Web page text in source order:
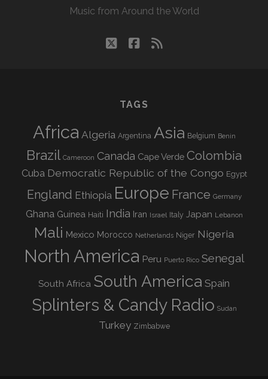
Music from Around the World
twitterfacebook
rss
TAGS
Africa Algeria Argentina Asia Belgium Benin
Brazil Cameroon Canada Cape Verde Colombia
Cuba Democratic Republic of the Congo Egypt
England Ethiopia Europe France Germany
Ghana Guinea Haiti India Iran Israel Italy Japan Lebanon
Mali Mexico Morocco Netherlands Niger Nigeria
North America Peru Puerto Rico Senegal
South Africa South America Spain
Splinters & Candy Radio Sudan
Turkey Zimbabwe